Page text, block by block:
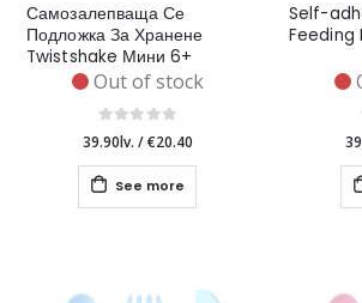
Самозалепваща Се
Подложка За Хранене
Twistshake Мини 6+
Месеца СиняOut of stock
39.90lv. /€20.40
See more
Self-
Feeding